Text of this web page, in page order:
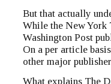
But that actually
While the New York
Washington Post
On a per article
other major
What explains The